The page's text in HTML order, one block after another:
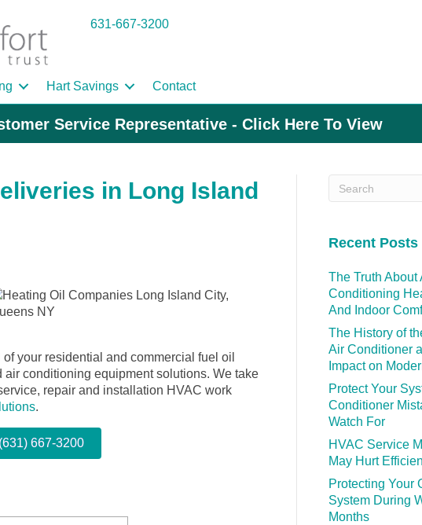
631-667-3200
Hart Savings Contact
Service Representative - Click Here To View
in Long Island
your residential and commercial fuel oil
conditioning equipment solutions. We take
repair and installation HVAC work
.
667-3200
Recent Posts
The Truth About
Conditioning
And Indoor
The History of
Air Conditioner
Impact on
Protect Your
Conditioner
Watch For
HVAC Service
May Hurt
Protecting Your
System During
Months